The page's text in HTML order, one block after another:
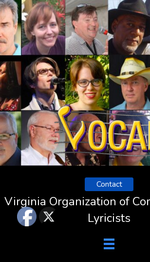
Contact
Virginia Organization of
Lyricists